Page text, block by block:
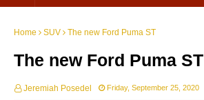
Home SUV The new Ford Puma ST
The new Ford Puma ST
Jeremiah Posedel Friday, September 25, 2020